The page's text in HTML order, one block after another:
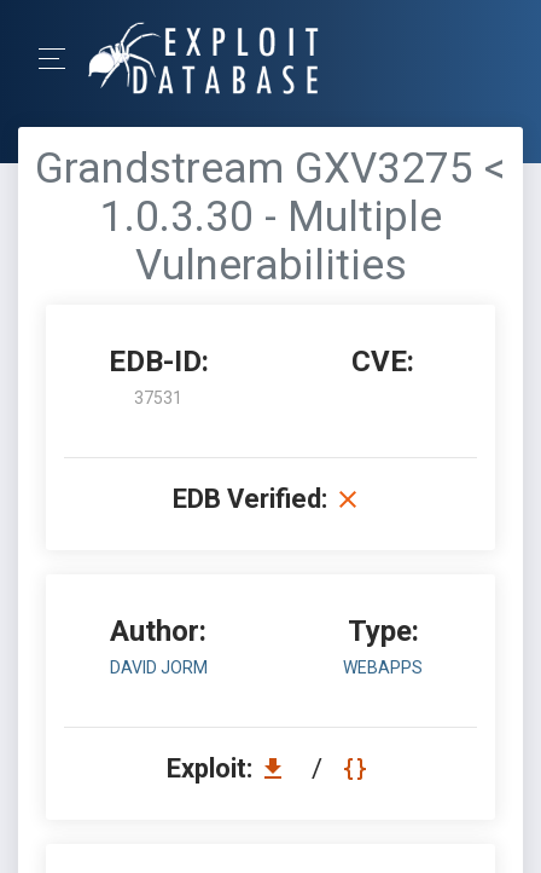
Grandstream GXV3275 <
1.0.3.30 - Multiple
Vulnerabilities
EDB-ID:
37531
CVE:
EDB Verified:
Author:
DAVID JORM
Type:
WEBAPPS
Exploit: /